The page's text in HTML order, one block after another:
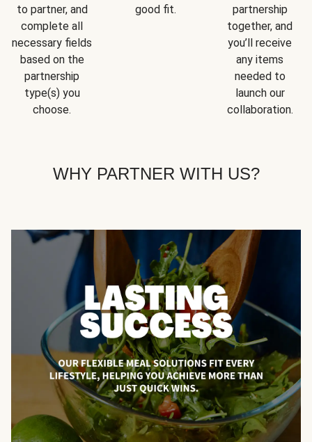
to partner, and
complete all
necessary fields
based on the
partnership
type(s) you
choose.
good fit.
partnership
together, and
you’ll receive
any items
needed to
launch our
collaboration.
WHY PARTNER WITH US?